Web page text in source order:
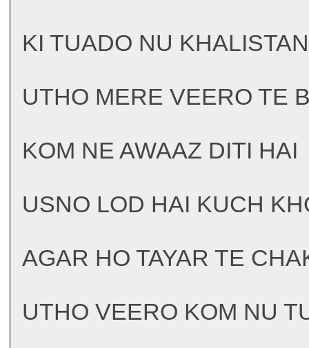
KI TUADO NU
UTHO MERE VEERO TE
KOM NE AWAAZ DITI HAI
USNO LOD HAI KUCH
AGAR HO TAYAR TE
UTHO VEERO KOM NU